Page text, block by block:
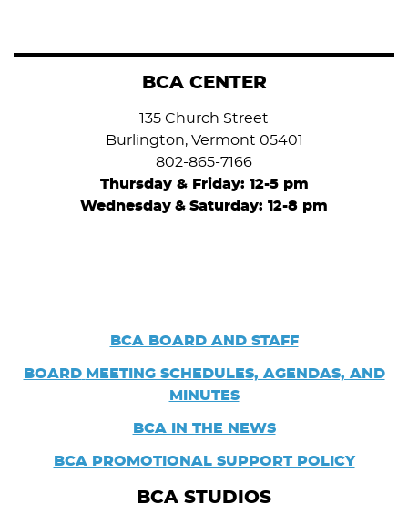
BCA CENTER
135 Church Street
Burlington, Vermont 05401
802-865-7166
Thursday & Friday: 12-5 pm
Wednesday & Saturday: 12-8 pm
BCA BOARD AND STAFF
BOARD MEETING SCHEDULES, AGENDAS, AND
MINUTES
BCA IN THE NEWS
BCA PROMOTIONAL SUPPORT POLICY
BCA STUDIOS